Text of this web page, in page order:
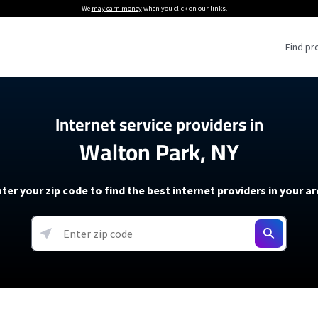
We may earn moneywhen you click on our links.
Find
Providers
Providers
soon)
5G Home Internet
T-Mobile 5G Home Internet
Verizon 5G Home Internet
AT&T Internet Air
Internet Providers
Internet Plans
About The Amazon Leo Beta
Under 30 Minutes
How to Get Wi-Fi For an RV
How to fix slow internet
Starlink Mini Review
resources →
Internet service providers in
Walton Park, NY
your zip code to find the best internet providers in your